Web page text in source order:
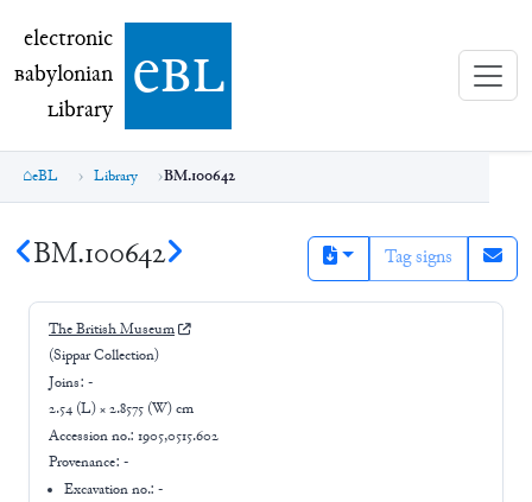
electronic Babylonian Library (eBL)
electronic
Babylonian
Library ebl
eBL Library BM.100642
BM.100642 Tag signs
The British Museum
(Sippar Collection)
Joins: -
2.54 (L) × 2.8575 (W) cm
Accession no.: 1905,0515.602
Provenance: -
Excavation no.:-